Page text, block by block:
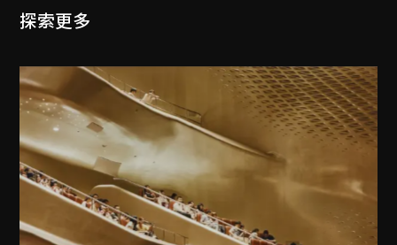
探索更多